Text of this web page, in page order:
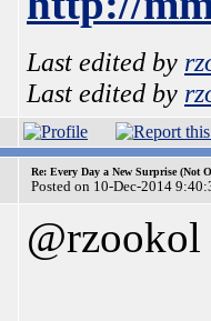
Last edited by
Last edited by
Re: Every Day a New Surprise (Not
Posted on 10-Dec-2014
@rzookol